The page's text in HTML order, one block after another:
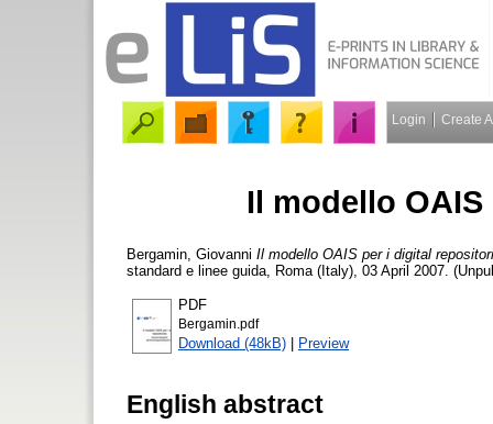
Login Create
Il modello
Bergamin, Giovanni Il modello OAIS per i digital
standard e linee guida, Roma (Italy), 03 April 2007.
PDF
Bergamin.pdf
Download (48kB) | Preview
English abstract